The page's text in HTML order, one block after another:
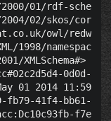
01/rdf-
02/skos/
owl/
1998/namespace>
XMLSchema#> .
0d0d-
01 2014 11:59
fb79-41f4-bb61-
f7ec-